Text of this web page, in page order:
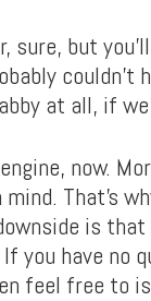
sure, but
at all, if
now.
That’s
is
you have no
feel free to